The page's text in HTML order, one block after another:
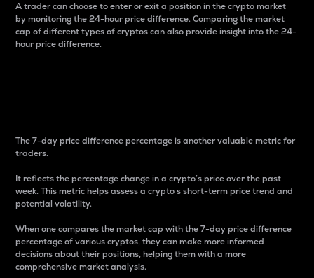
A trader can choose to enter or exit a position in the crypto market
by monitoring the 24-hour price difference. Comparing the market
cap of different types of cryptos can also provide insight into the 24-
hour price difference.
The 7-day price difference percentage is another valuable metric for
traders.
It reflects the percentage change in a crypto’s price over the past
week. This metric helps assess a crypto s short-term price trend and
potential volatility.
When one compares the market cap with the 7-day price difference
percentage of various cryptos, they can make more informed
decisions about their positions, helping them with a more
comprehensive market analysis.